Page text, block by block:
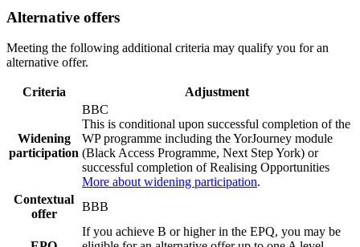
Alternative offers
Meeting the following additional criteria may qualify you for an
alternative offer.
Criteria Adjustment
Widening
participation
BBC
This is conditional upon successful completion of the
WP programme including the YorJourney module
(Black Access Programme, Next Step York) or
successful completion of Realising Opportunities
More about widening participation.
Contextual
offer
BBB
If you achieve B or higher in the EPQ, you may be